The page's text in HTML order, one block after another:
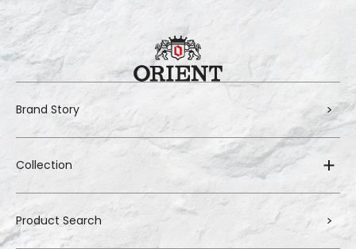
Brand Story
Collection
Product Search